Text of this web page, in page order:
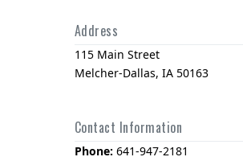
Address
115 Main Street
Melcher-Dallas, IA 50163
Contact Information
Phone: 641-947-2181